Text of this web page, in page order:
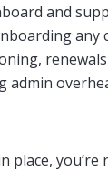
and
any
admin
place, you’re